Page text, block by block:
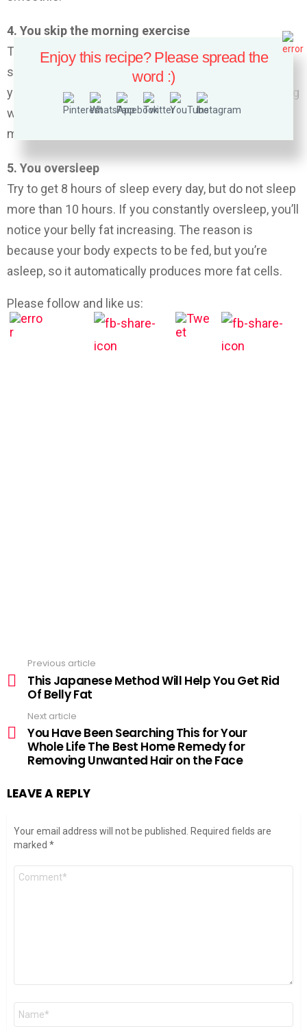
4. You skip the morning exercise
Try to exercise every morning. You might be feeling
sleepy, but early morning exercise is really great for
your body and can help you lose weight. Early morning
workouts will wake your body up, increase your
metabolism and decrease your appetite.
5. You oversleep
Try to get 8 hours of sleep every day, but do not sleep
more than 10 hours. If you constantly oversleep, you’ll
notice your belly fat increasing. The reason is
because your body expects to be fed, but you’re
asleep, so it automatically produces more fat cells.
Please follow and like us:
more
Previous article
This Japanese Method Will Help You Get Rid
Of Belly Fat
Next article
You Have Been Searching This for Your
Whole Life The Best Home Remedy for
Removing Unwanted Hair on the Face
LEAVE A REPLY
Your email address will not be published.
Required fields are
marked *
Comment
Name
Enjoy this recipe? Please spread the
word :)